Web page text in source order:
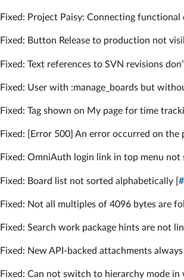
Fixed: Project Paisy: Connecting
Fixed: Button Release to production not
Fixed: Text references to SVN revisions
Fixed: User with :manage_boards but
Fixed: Tag shown on My page for time
Fixed: [Error 500] An error occurred on the
Fixed: OmniAuth login link in top menu not
Fixed: Board list not sorted alphabetically [
Fixed: Not all multiples of 4096 bytes are
Fixed: Search work package hints are not
Fixed: New API-backed attachments
Fixed: Can not switch to hierarchy mode in